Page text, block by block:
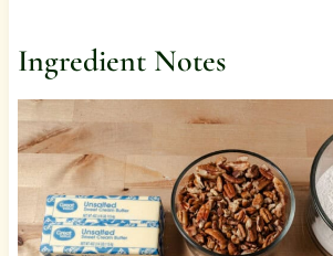
Ingredient Notes